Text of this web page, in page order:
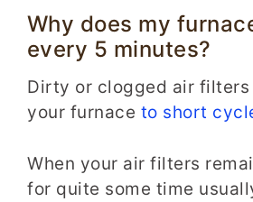
Why does my
every 5 minutes?
Dirty or clogged air filters
your furnace to short
When your air filters
for quite some time